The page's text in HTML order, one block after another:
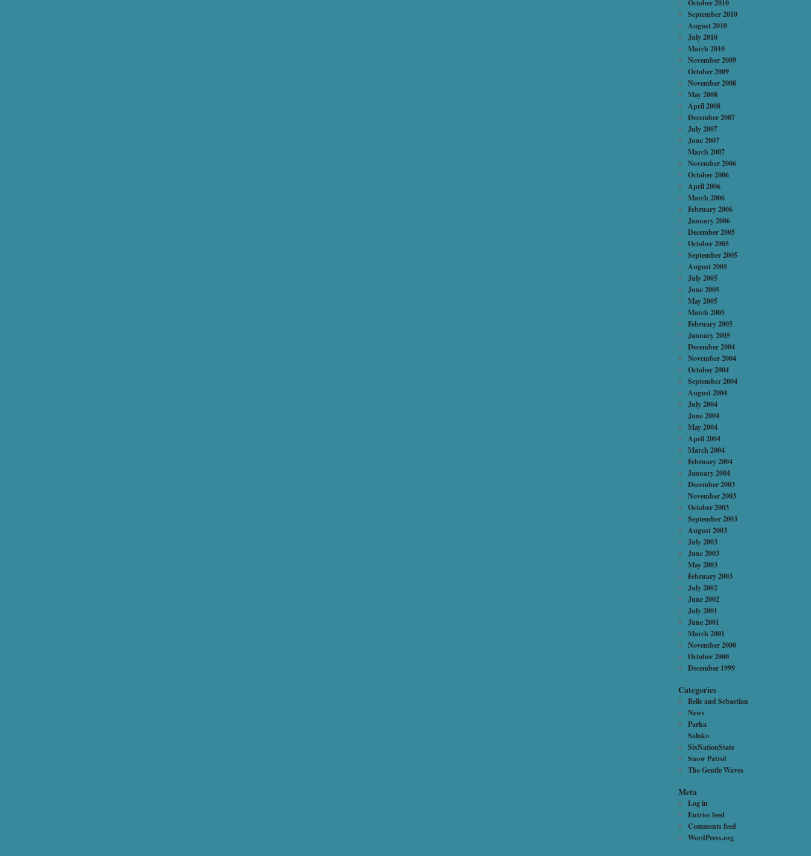
October 2010
September 2010
August 2010
July 2010
March 2010
November 2009
October 2009
November 2008
May 2008
April 2008
December 2007
July 2007
June 2007
March 2007
November 2006
October 2006
April 2006
March 2006
February 2006
January 2006
December 2005
October 2005
September 2005
August 2005
July 2005
June 2005
May 2005
March 2005
February 2005
January 2005
December 2004
November 2004
October 2004
September 2004
August 2004
July 2004
June 2004
May 2004
April 2004
March 2004
February 2004
January 2004
December 2003
November 2003
October 2003
September 2003
August 2003
July 2003
June 2003
May 2003
February 2003
July 2002
June 2002
July 2001
June 2001
March 2001
November 2000
October 2000
December 1999
Categories
Belle and Sebastian
News
Parka
Salako
SixNationState
Snow Patrol
The Gentle Waves
Meta
Log in
Entries feed
Comments feed
WordPress.org